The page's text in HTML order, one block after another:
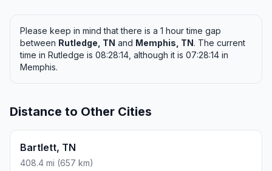
Please keep in mind that there is a 1 hour time gap
between Rutledge, TN and Memphis, TN. The current
time in Rutledge is 08:28:14, although it is 07:28:14 in
Memphis.
Distance to Other Cities
Bartlett, TN
408.4 mi (657 km)